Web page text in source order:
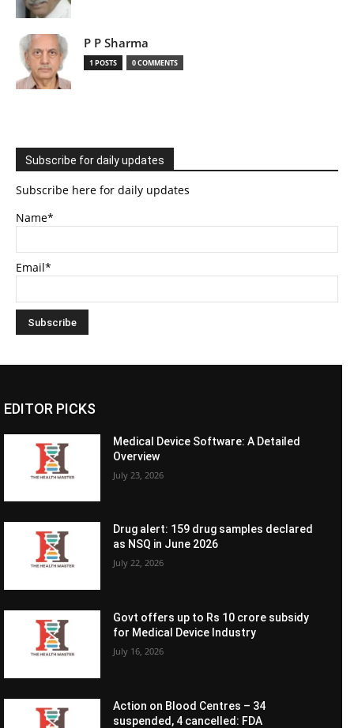
P P Sharma
1 POSTS 0 COMMENTS
Subscribe for daily updates
Subscribe here for daily updates
Name*
Email*
EDITOR PICKS
Medical Device Software: A Detailed
Overview
July 23, 2026
Drug alert: 159 drug samples declared
as NSQ in June 2026
July 22, 2026
Govt offers up to Rs 10 crore subsidy
for Medical Device Industry
July 16, 2026
Action on Blood Centres – 34
suspended, 4 cancelled: FDA